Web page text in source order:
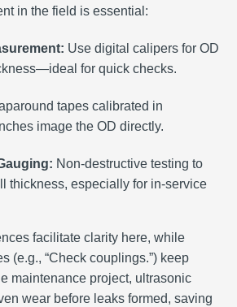
in the field is essential:
Use digital calipers for OD
for quick checks.
tapes calibrated in
image the OD directly.
Non-destructive testing to
thickness, especially for in-service
facilitate clarity here, while
(e.g., “Check couplings.”) keep
maintenance project, ultrasonic
wear before leaks formed, saving